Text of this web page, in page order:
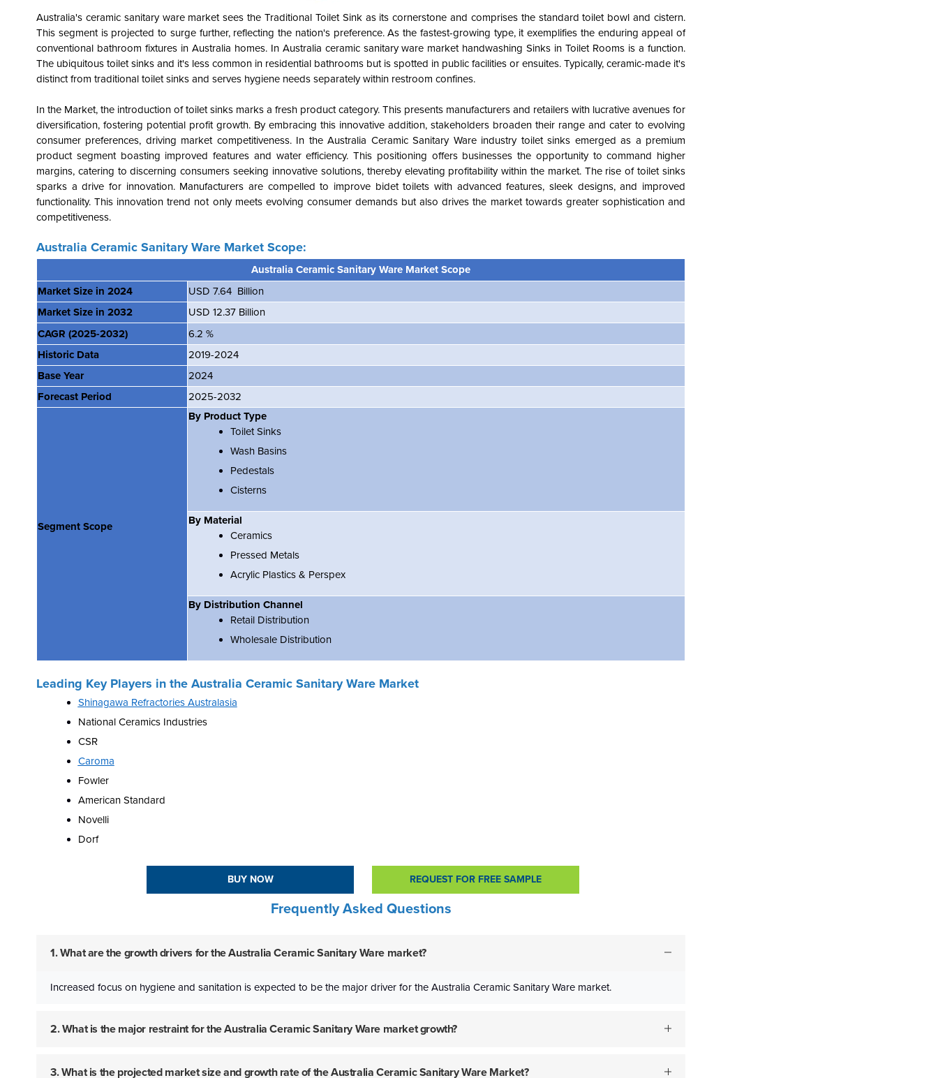
Australia's ceramic sanitary ware market sees the Traditional Toilet Sink as its cornerstone and comprises the standard toilet bowl and cistern.
This segment is projected to surge further, reflecting the nation's preference. As the fastest-growing type, it exemplifies the enduring appeal of
conventional bathroom fixtures in Australia homes. In Australia ceramic sanitary ware market handwashing Sinks in Toilet Rooms is a function.
The ubiquitous toilet sinks and it's less common in residential bathrooms but is spotted in public facilities or ensuites. Typically, ceramic-made it's
distinct from traditional toilet sinks and serves hygiene needs separately within restroom confines.
In the Market, the introduction of toilet sinks marks a fresh product category. This presents manufacturers and retailers with lucrative avenues for
diversification, fostering potential profit growth. By embracing this innovative addition, stakeholders broaden their range and cater to evolving
consumer preferences, driving market competitiveness. In the Australia Ceramic Sanitary Ware industry toilet sinks emerged as a premium
product segment boasting improved features and water efficiency. This positioning offers businesses the opportunity to command higher
margins, catering to discerning consumers seeking innovative solutions, thereby elevating profitability within the market. The rise of toilet sinks
sparks a drive for innovation. Manufacturers are compelled to improve bidet toilets with advanced features, sleek designs, and improved
functionality. This innovation trend not only meets evolving consumer demands but also drives the market towards greater sophistication and
competitiveness.
Australia Ceramic Sanitary Ware Market Scope:
Australia Ceramic Sanitary Ware Market Scope
Market Size in 2024
USD 7.64 Billion
Market Size in 2032
USD 12.37 Billion
CAGR (2025-2032)
6.2 %
Historic Data
2019-2024
Base Year
2024
Forecast Period
2025-2032
Segment Scope
By Product Type
Toilet Sinks
Wash Basins
Pedestals
Cisterns
By Material
Ceramics
Pressed Metals
Acrylic Plastics & Perspex
By Distribution Channel
Retail Distribution
Wholesale Distribution
Leading Key Players in the Australia Ceramic Sanitary Ware Market
Shinagawa Refractories Australasia
National Ceramics Industries
CSR
Caroma
Fowler
American Standard
Novelli
Dorf
BUY NOW REQUEST FOR FREE SAMPLE
Frequently Asked Questions
1. What are the growth drivers for the Australia Ceramic Sanitary Ware market?
Increased focus on hygiene and sanitation is expected to be the major driver for the Australia Ceramic Sanitary Ware market.
2. What is the major restraint for the Australia Ceramic Sanitary Ware market growth?
3. What is the projected market size and growth rate of the Australia Ceramic Sanitary Ware Market?